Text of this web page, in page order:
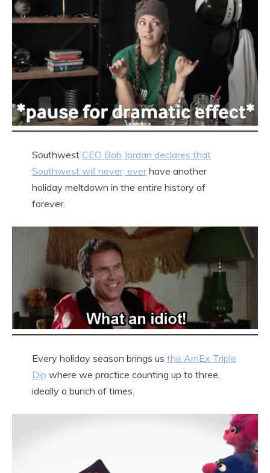
Southwest CEO Bob Jordan declares that
Southwest will never, everhave another
holiday meltdown in the entire history of
forever.
Every holiday season brings us the AmEx Triple
Dip where we practice counting up to three,
ideally a bunch of times.